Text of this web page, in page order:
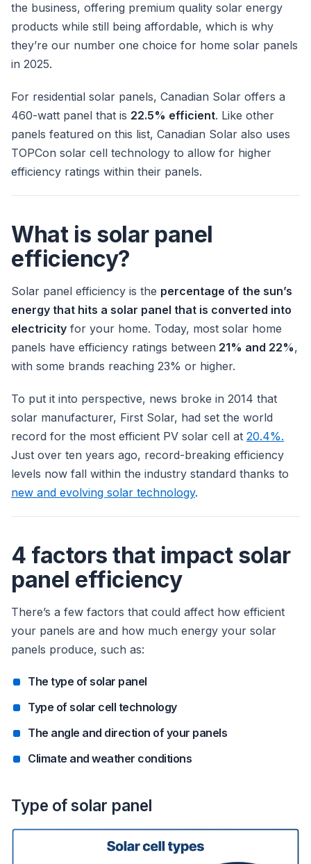
the business, offering premium quality solar energy
products while still being affordable, which is why
they’re our number one choice for home solar panels
in 2025.
For residential solar panels, Canadian Solar offers a
460-watt panel that is 22.5% efficient. Like other
panels featured on this list, Canadian Solar also uses
TOPCon solar cell technology to allow for higher
efficiency ratings within their panels.
What is solar panel
efficiency?
Solar panel efficiency is the percentage of the sun’s
energy that hits a solar panel that is converted into
electricity for your home. Today, most solar home
panels have efficiency ratings between 21% and 22%,
with some brands reaching 23% or higher.
To put it into perspective, news broke in 2014 that
solar manufacturer, First Solar, had set the world
record for the most efficient PV solar cell at 20.4%.
Just over ten years ago, record-breaking efficiency
levels now fall within the industry standard thanks to
new and evolving solar technology.
4 factors that impact solar
panel efficiency
There’s a few factors that could affect how efficient
your panels are and how much energy your solar
panels produce, such as:
The type of solar panel
Type of solar cell technology
The angle and direction of your panels
Climate and weather conditions
Type of solar panel